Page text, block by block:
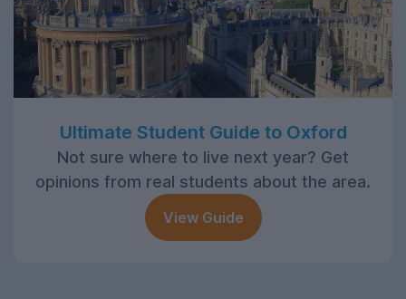
Ultimate Student Guide to Oxford
Not sure where to live next year? Get
opinions from real students about the area.
View Guide